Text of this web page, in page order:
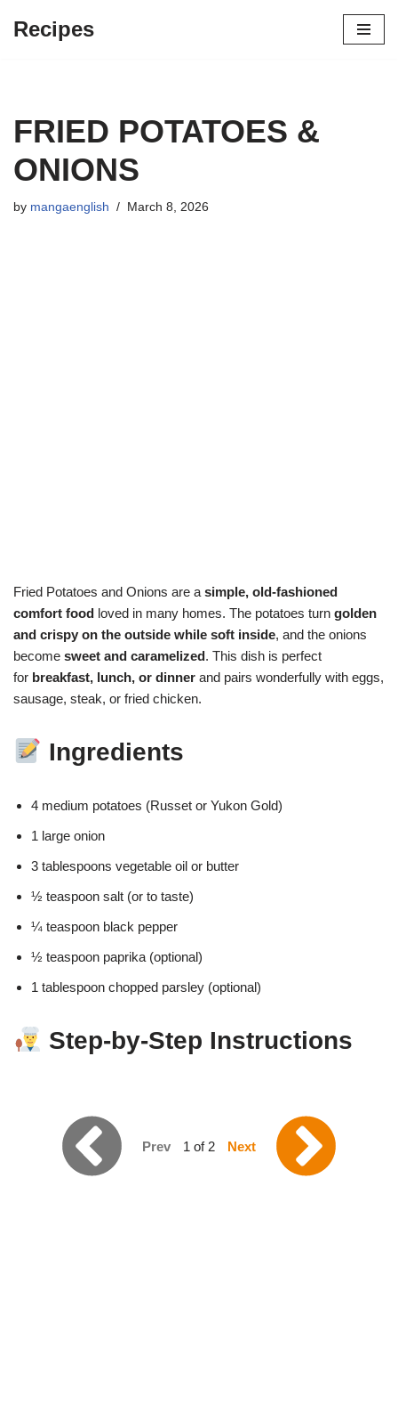
Recipes
FRIED POTATOES &
ONIONS
by mangaenglish March 8, 2026
Fried Potatoes and Onions are a simple, old-fashioned
comfort food loved in many homes. The potatoes turn golden
and crispy on the outside while soft inside, and the onions
become sweet and caramelized. This dish is perfect
for breakfast, lunch, or dinner and pairs wonderfully with eggs,
sausage, steak, or fried chicken.
Ingredients
4 medium potatoes (Russet or Yukon Gold)
1 large onion
3 tablespoons vegetable oil or butter
½ teaspoon salt (or to taste)
¼ teaspoon black pepper
½ teaspoon paprika (optional)
1 tablespoon chopped parsley (optional)
Step-by-Step Instructions
Prev 1 of 2 Next